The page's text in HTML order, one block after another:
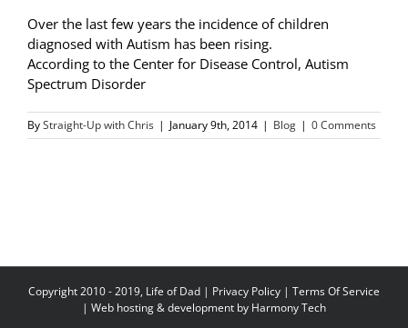
Over the last few years the incidence of children
diagnosed with Autism has been rising.
According to the Center for Disease Control, Autism
Spectrum Disorder
ByStraight-Up with Chris | January 9th, 2014 | Blog | 0 Comments
Copyright 2010 - 2019, Life of Dad | Privacy Policy | Terms Of Service
| Web hosting & development by Harmony Tech